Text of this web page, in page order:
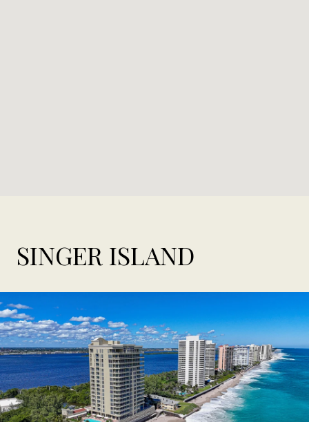
SINGER ISLAND